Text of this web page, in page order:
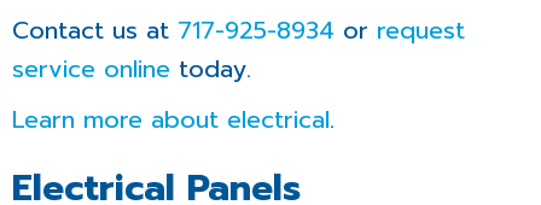
Contact us at 717-925-8934 or request
service online today.
Learn more about electrical.
Electrical Panels